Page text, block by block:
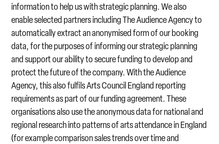
information to help us with strategic planning. We also
enable selected partners including The Audience Agency to
automatically extract an anonymised form of our booking
data, for the purposes of informing our strategic planning
and support our ability to secure funding to develop and
protect the future of the company. With the Audience
Agency, this also fulfils Arts Council England reporting
requirements as part of our funding agreement. These
organisations also use the anonymous data for national and
regional research into patterns of arts attendance in England
(for example comparison sales trends over time and